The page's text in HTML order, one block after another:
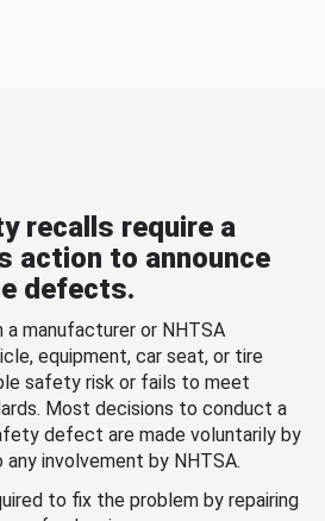
recalls require a
action to announce
defects.
a manufacturer or NHTSA
equipment, car seat, or tire
safety risk or fails to meet
Most decisions to conduct a
defect are made voluntarily by
involvement by NHTSA.
to fix the problem by repairing